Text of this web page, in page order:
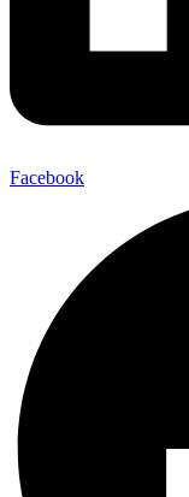
Facebook